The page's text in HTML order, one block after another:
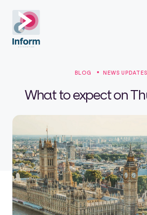
BLOG NEWS UPDATES
What to expect on